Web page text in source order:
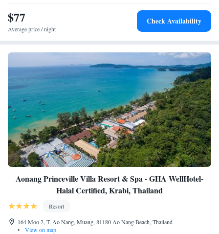
Located 21 km from Krabi International Airport, the resort is near
attractions like Ao Nang Krabi Boxing Stadium (1.8 km) and Thara Park
(15 km). Scuba diving and other activities are available in the
$77
Average price / night
Check Availability
Aonang Princeville Villa Resort & Spa - GHA WellHotel-
Halal Certified, Krabi, Thailand
Resort
164 Moo 2, T. Ao Nang, Muang, 81180 Ao Nang Beach, Thailand
•
View on map